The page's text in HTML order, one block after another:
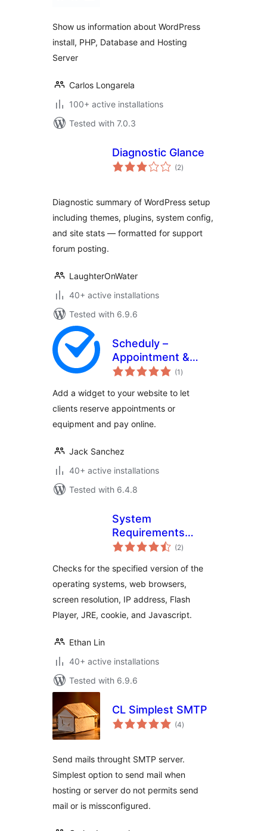
Show us information about WordPress
install, PHP, Database and Hosting
Server
Carlos Longarela
100+ active installations
Tested with 7.0.3
Diagnostic Glance
(2total
ratings
)
Diagnostic summary of WordPress setup
including themes, plugins, system config,
and site stats — formatted for support
forum posting.
LaughterOnWater
40+ active installations
Tested with 6.9.6
Scheduly –
Appointment &
Equipment Rental
(1 total
ratings
)
Add a widget to your website to let
clients reserve appointments or
equipment and pay online.
Jack Sanchez
40+ active installations
Tested with 6.4.8
System
Requirements
Check
(2total
ratings
)
Checks for the specified version of the
operating systems, web browsers,
screen resolution, IP address, Flash
Player, JRE, cookie, and Javascript.
Ethan Lin
40+ active installations
Tested with 6.9.6
CL Simplest SMTP
(4total
ratings
)
Send mails throught SMTP server.
Simplest option to send mail when
hosting or server do not permits send
mail or is missconfigured.